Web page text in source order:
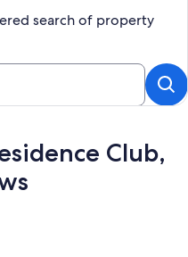
search of property
Club,